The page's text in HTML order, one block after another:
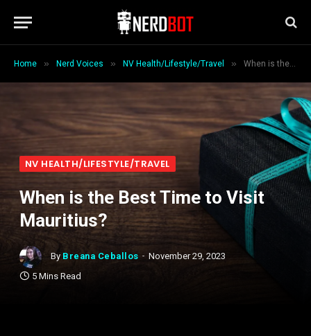
Home » Nerd Voices » NV Health/Lifestyle/Travel » When is the Best Time to Visit Mauritius?
NV HEALTH/LIFESTYLE/TRAVEL
When is the Best Time to Visit
Mauritius?
By Breana Ceballos
November 29, 2023
5 Mins Read